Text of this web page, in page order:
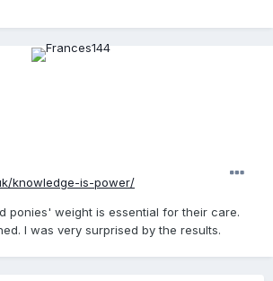
knowledge-is-power/
ponies' weight is essential for their care.
I was very surprised by the results.